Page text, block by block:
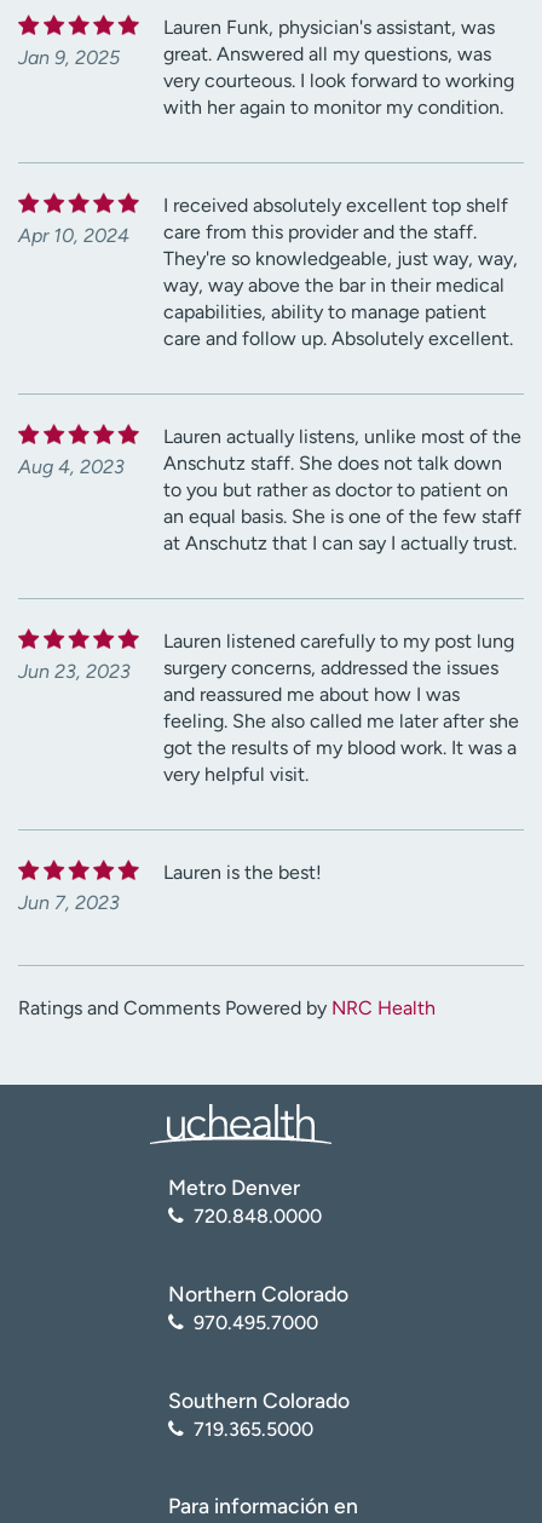
Jan 9, 2025
Lauren Funk, physician's assistant, was
great. Answered all my questions, was
very courteous. I look forward to working
with her again to monitor my condition.
Apr 10, 2024
I received absolutely excellent top shelf
care from this provider and the staff.
They're so knowledgeable, just way, way,
way, way above the bar in their medical
capabilities, ability to manage patient
care and follow up. Absolutely excellent.
Aug 4, 2023
Lauren actually listens, unlike most of the
Anschutz staff. She does not talk down
to you but rather as doctor to patient on
an equal basis. She is one of the few staff
at Anschutz that I can say I actually trust.
Jun 23, 2023
Lauren listened carefully to my post lung
surgery concerns, addressed the issues
and reassured me about how I was
feeling. She also called me later after she
got the results of my blood work. It was a
very helpful visit.
Jun 7, 2023
Lauren is the best!
Ratings and Comments Powered by NRC Health
Metro Denver
720.848.0000
Northern Colorado
970.495.7000
Southern Colorado
719.365.5000
Para información en